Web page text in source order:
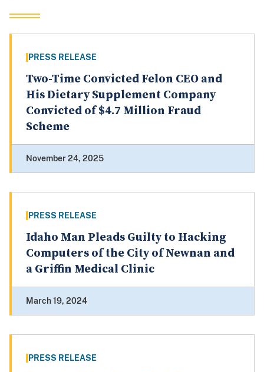
PRESS RELEASE
Two-Time Convicted Felon CEO and
His Dietary Supplement Company
Convicted of $4.7 Million Fraud
Scheme
November 24, 2025
PRESS RELEASE
Idaho Man Pleads Guilty to Hacking
Computers of the City of Newnan and
a Griffin Medical Clinic
March 19, 2024
PRESS RELEASE